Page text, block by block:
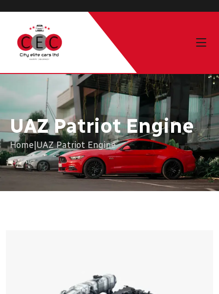
UAZ Patriot Engine
Home UAZ Patriot Engine